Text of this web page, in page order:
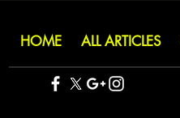
HOME ALL ARTICLES